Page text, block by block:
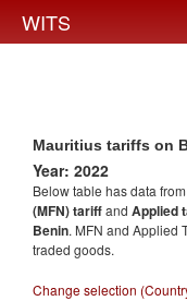
WITS
Mauritius tariffs on
Year: 2022
Below table has data
(MFN) tariffand Applied
Benin. MFN and Applied
traded goods.
Change selection